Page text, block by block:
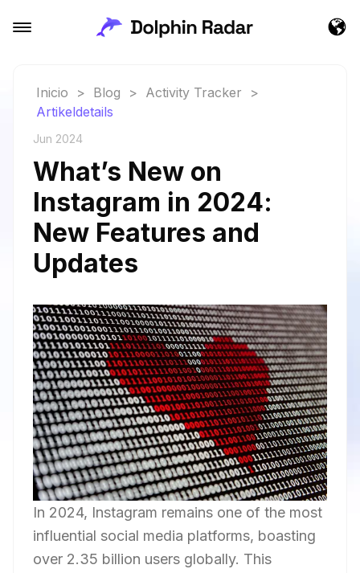
Inicio > Blog > Activity Tracker
>
Artikeldetails
Jun 2024
What’s New on
Instagram in 2024:
New Features and
Updates
In 2024, Instagram remains one of the most
influential social media platforms, boasting
over 2.35 billion users globally. This